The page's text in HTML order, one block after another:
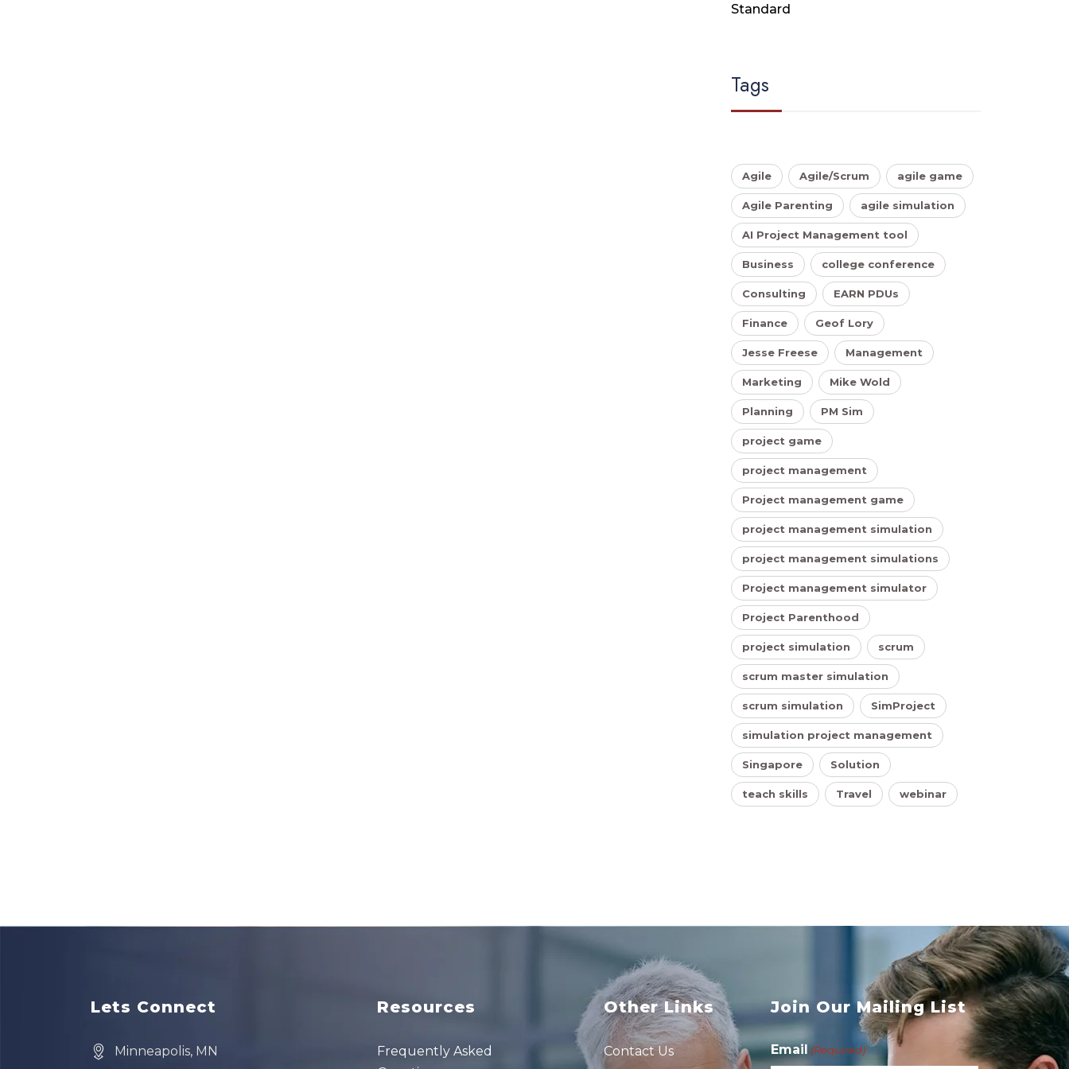
Standard
Tags
Agile Agile/Scrum agile game
Agile Parenting agile simulation
AI Project Management tool
Business college conference
Consulting EARN PDUs
Finance Geof Lory
Jesse Freese Management
Marketing Mike Wold
Planning PM Sim
project game
project management
Project management game
project management simulation
project management simulations
Project management simulator
Project Parenthood
project simulation scrum
scrum master simulation
scrum simulation SimProject
simulation project management
Singapore Solution
teach skills Travel webinar
Lets Connect
Minneapolis, MN
Resources
Frequently Asked
Other Links
Contact Us
Join Our Mailing List
Email (Required)